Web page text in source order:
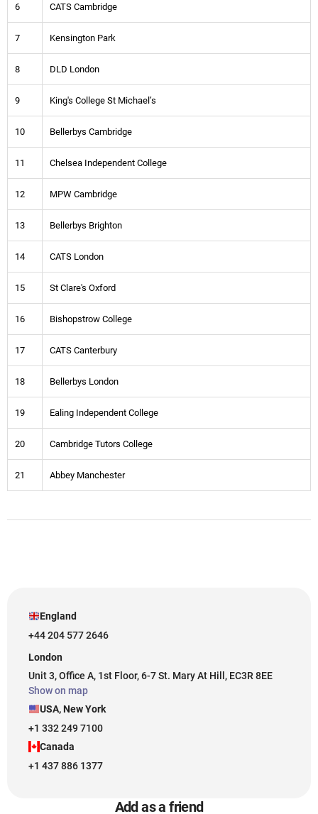
6 CATS Cambridge
7 Kensington Park
8 DLD London
9 King's College St Michael’s
10 Bellerbys Cambridge
11 Chelsea Independent College
12 MPW Cambridge
13 Bellerbys Brighton
14 CATS London
15 St Clare's Oxford
16 Bishopstrow College
17 CATS Canterbury
18 Bellerbys London
19 Ealing Independent College
20 Cambridge Tutors College
21 Abbey Manchester
England
+44 204 577 2646
London
Unit 3, Office A, 1st Floor, 6-7 St. Mary At Hill, EC3R 8EE
Show on map
USA, New York
+1 332 249 7100
Canada
+1 437 886 1377
Add as a friend